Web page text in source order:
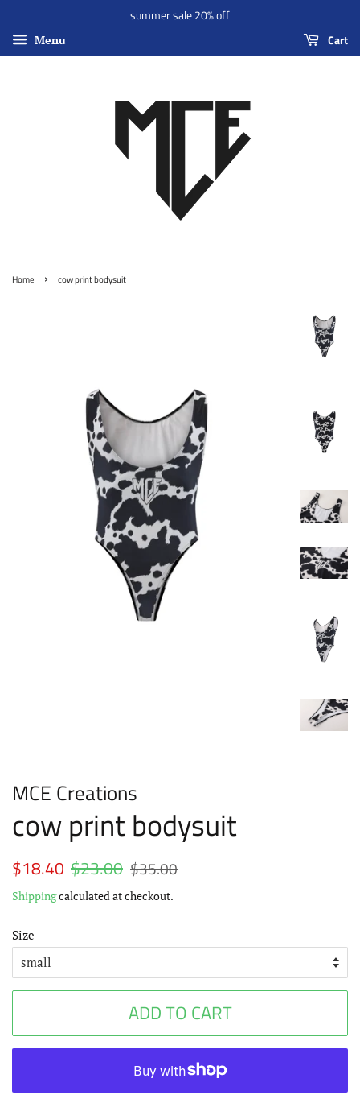
summer sale 20% off
Menu Cart
Home › cow print bodysuit
MCE Creations
cow print bodysuit
Regular
$18.40 $23.00 Sale
$35.00
Shippingcalculated at checkout.
Size
ADD TO CART